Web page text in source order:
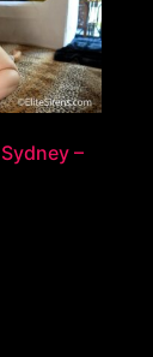
–